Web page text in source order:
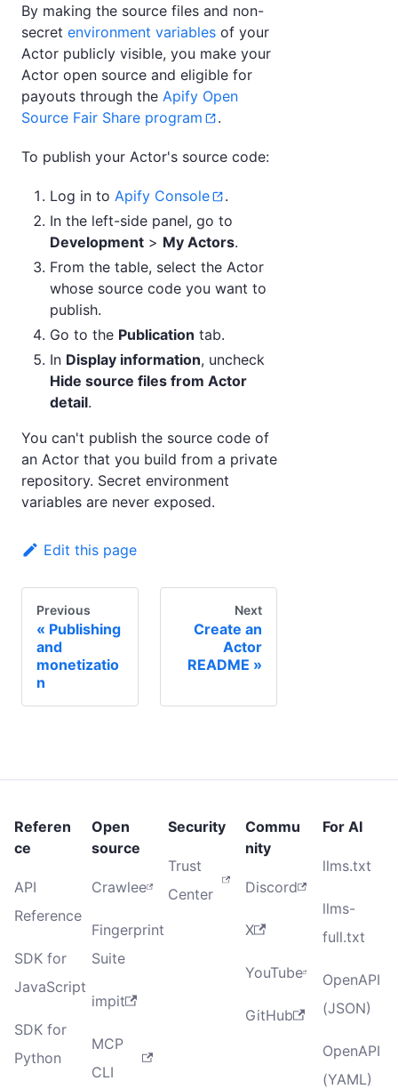
By making the source files and non-
secret environment variables of your
Actor publicly visible, you make your
Actor open source and eligible for
payouts through the Apify Open
Source Fair Share program
.
To publish your Actor's source code:
Log in to Apify Console
.
In the left-side panel, go to
Development > My Actors.
From the table, select the Actor
whose source code you want to
publish.
Go to the Publication tab.
In Display information, uncheck
Hide source files from Actor
detail.
You can't publish the source code of
an Actor that you build from a private
repository. Secret environment
variables are never exposed.
Edit this page
Previous
Publishing
and
monetizatio
n
Next
Create an
Actor
README
Referen
ce
API
Reference
SDK for
JavaScript
SDK for
Python
Open
source
Crawlee
Fingerprint
Suite
impit
MCP
CLI
Security
Trust
Center
Commu
nity
Discord
X
YouTube
GitHub
For AI
llms.txt
llms-
full.txt
OpenAPI
(JSON)
OpenAPI
(YAML)